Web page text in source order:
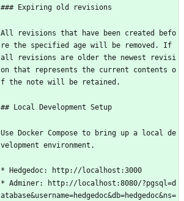
### Expiring old revisions
All revisions that have been created befo
re the specified age will be removed. If
all revisions are older the newest revisi
on that represents the current contents o
f the note will be retained.
## Local Development Setup
Use Docker Compose to bring up a local de
velopment environment.
* Hedgedoc: http://localhost:3000
* Adminer: http://localhost:8080/?pgsql=d
atabase&username=hedgedoc&db=hedgedoc&ns=